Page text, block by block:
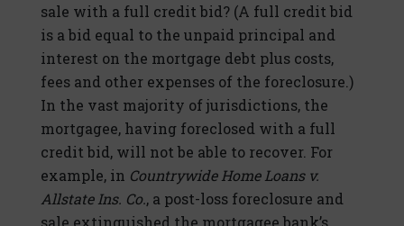
sale with a full credit bid? (A full credit bid
is a bid equal to the unpaid principal and
interest on the mortgage debt plus costs,
fees and other expenses of the foreclosure.)
In the vast majority of jurisdictions, the
mortgagee, having foreclosed with a full
credit bid, will not be able to recover. For
example, in Countrywide Home Loans v.
Allstate Ins. Co., a post-loss foreclosure and
sale extinguished the mortgagee bank’s